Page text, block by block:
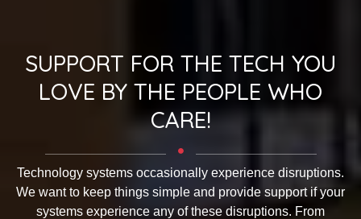
SUPPORT FOR THE TECH YOU
LOVE BY THE PEOPLE WHO
CARE!
Technology systems occasionally experience disruptions.
We want to keep things simple and provide support if your
systems experience any of these disruptions. From